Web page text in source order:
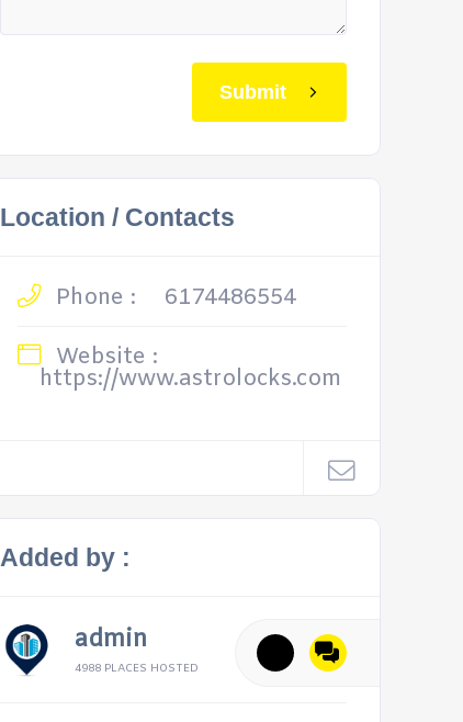
Submit
Location / Contacts
Phone :
6174486554
Website :
https://www.astrolocks.com
Added by :
admin
4988 PLACES HOSTED